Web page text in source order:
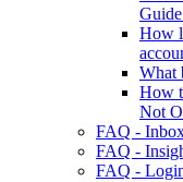
How
What
How
Not
FAQ -
FAQ -
FAQ -